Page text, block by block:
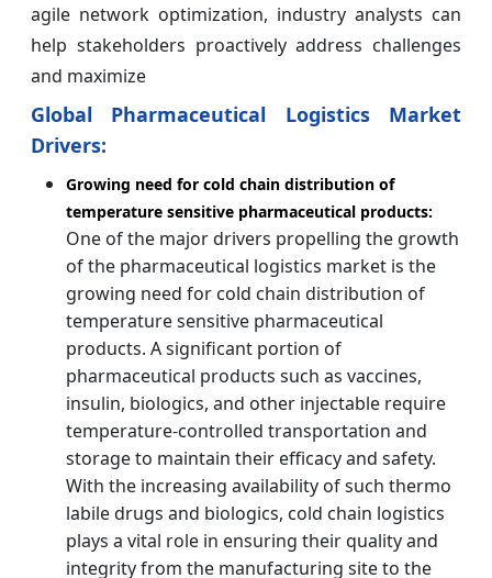
agile network optimization, industry analysts can
help stakeholders proactively address challenges
and maximize
Global Pharmaceutical Logistics Market
Drivers:
Growing need for cold chain distribution of
temperature sensitive pharmaceutical products:
One of the major drivers propelling the growth
of the pharmaceutical logistics market is the
growing need for cold chain distribution of
temperature sensitive pharmaceutical
products. A significant portion of
pharmaceutical products such as vaccines,
insulin, biologics, and other injectable require
temperature-controlled transportation and
storage to maintain their efficacy and safety.
With the increasing availability of such thermo
labile drugs and biologics, cold chain logistics
plays a vital role in ensuring their quality and
integrity from the manufacturing site to the